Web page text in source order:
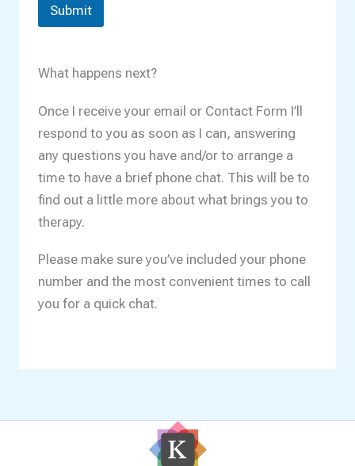
Submit
What happens next?
Once I receive your email or Contact Form I’ll
respond to you as soon as I can, answering
any questions you have and/or to arrange a
time to have a brief phone chat. This will be to
find out a little more about what brings you to
therapy.
Please make sure you’ve included your phone
number and the most convenient times to call
you for a quick chat.